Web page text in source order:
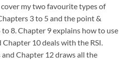
my two favourite types of
3 to 5 and the point &
8. Chapter 9 explains how to use
10 deals with the RSI.
Chapter 12 draws all the